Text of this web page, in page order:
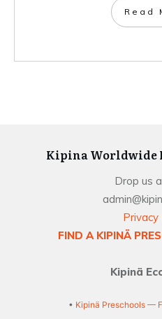
Read
Kipina Worldwide
Drop us
Privacy
FIND A KIPINÄ
Kipinä
• Kipinä Preschools —